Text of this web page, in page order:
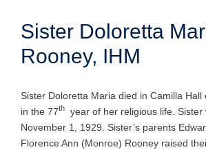
Sister Doloretta
Rooney, IHM
Sister Doloretta Maria died in Camilla Hall
in the 77th
year of her religious life. Sister
November 1, 1929. Sister’s parents
Florence Ann (Monroe) Rooney raised